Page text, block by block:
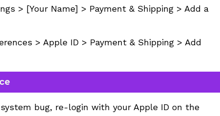
> [Your Name] > Payment & Shipping > Add a
> Apple ID > Payment & Shipping > Add
bug, re-login with your Apple ID on the